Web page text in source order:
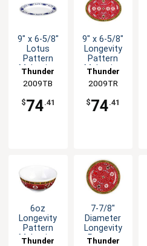
9" x 6-5/8"
Lotus
Pattern
Melamine
- 1dz
Thunder
Group
2009TB
$74.41
9" x 6-5/8"
Longevity
Pattern
Melamine
- 1dz
Thunder
Group
2009TR
$74.41
6oz
Longevity
Pattern
Melamine
Thunder
7-7/8"
Diameter
Longevity
Pattern
Thunder